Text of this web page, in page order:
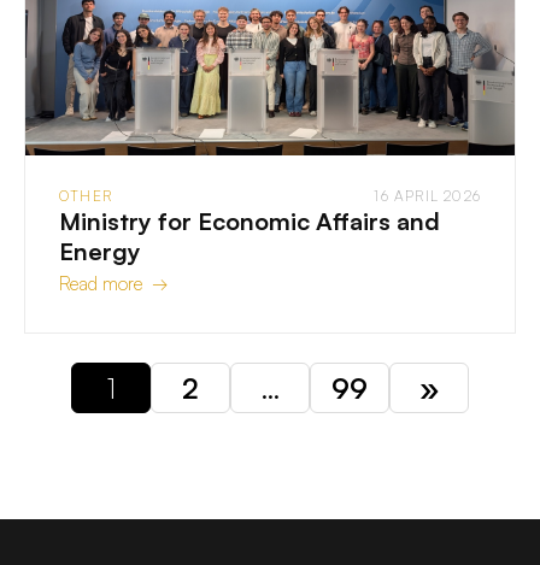
OTHER 16 APRIL 2026
Ministry for Economic Affairs and
Energy
Read more →
1 2 … 99 »